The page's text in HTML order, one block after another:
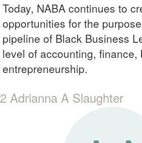
Today, NABA continues to
opportunities for the
pipeline of Black Business
level of accounting, finance,
entrepreneurship.
2 Adrianna A Slaughter